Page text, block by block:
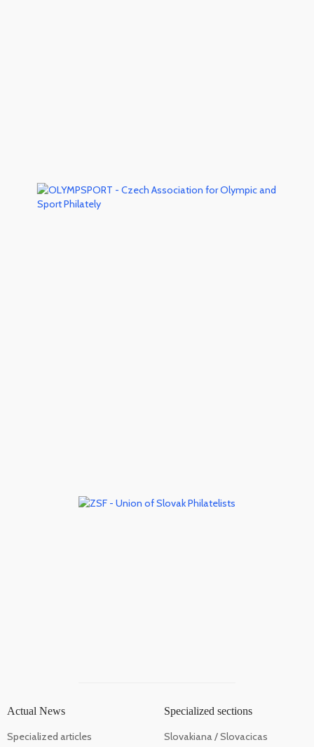
Actual News
Specialized articles
Specialized sections
Slovakiana / Slovacicas